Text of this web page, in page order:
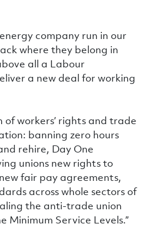
company run in our
where they belong in
all a Labour
a new deal for working
of workers’ rights and trade
banning zero hours
rehire, Day One
unions new rights to
fair pay agreements,
across whole sectors of
the anti-trade union
Minimum Service Levels.”